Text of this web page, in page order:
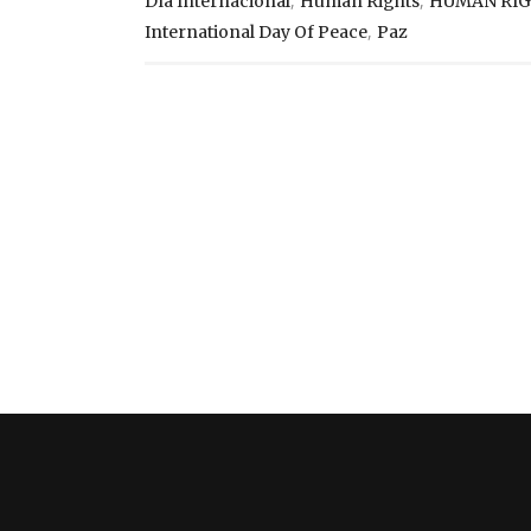
International Day Of Peace, Paz